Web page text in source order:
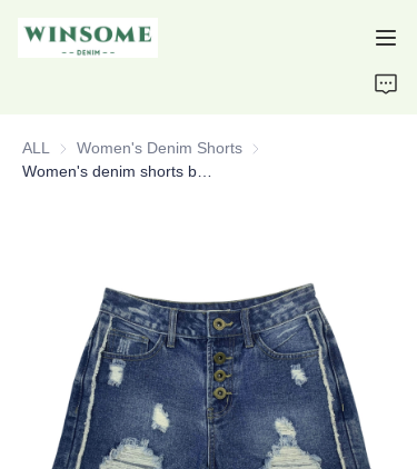
ALL Women's Denim Shorts Women's Denim Shorts
Products